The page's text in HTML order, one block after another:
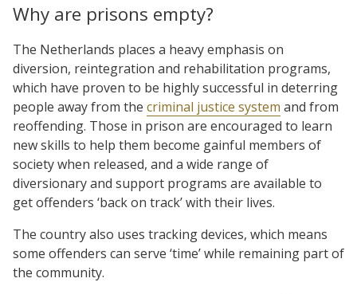
Why are prisons empty?
The Netherlands places a heavy emphasis on
diversion, reintegration and rehabilitation programs,
which have proven to be highly successful in deterring
people away from the criminal justice system and from
reoffending. Those in prison are encouraged to learn
new skills to help them become gainful members of
society when released, and a wide range of
diversionary and support programs are available to
get offenders ‘back on track’ with their lives.
The country also uses tracking devices, which means
some offenders can serve ‘time’ while remaining part of
the community.